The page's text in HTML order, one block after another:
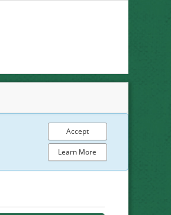
Accept
Learn More